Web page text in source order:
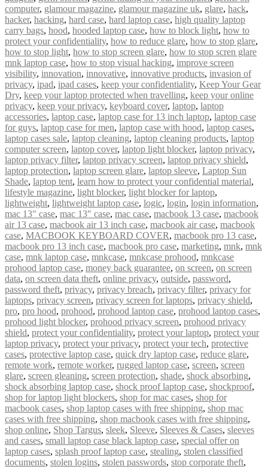
computer, glamour magazine, glamour magazine uk, glare, hack,
hacker, hacking, hard case, hard laptop case, high quality laptop
carry bags, hood, hooded laptop case, how to block light, how to
protect your confidentiality, how to reduce glare, how to stop glare,
how to stop light, how to stop screen glare, how to stop scren glare
mnk laptop case, how to stop visual hacking, improve screen
visibility, innovation, innovative, innovative products, invasion of
privacy, ipad, ipad cases, keep your confidentiality, Keep Your Gear
Dry, keep your laptop protected when travelling, keep your online
privacy, keep your privacy, keyboard cover, laptop, laptop
accessories, laptop case, laptop case for 13 inch laptop, laptop case
for guys, laptop case for men, laptop case with hood, laptop cases,
laptop cases sale, laptop cleaning, laptop cleaning products, laptop
computer screen, laptop cover, laptop light blocker, laptop privacy,
laptop privacy filter, laptop privacy screen, laptop privacy shield,
laptop protection, laptop screen glare, laptop sleeve, Laptop Sun
Shade, laptop tent, learn how to protect your confidential material,
lifestyle magazine, light blocker, light blocker for laptop,
lightweight, lightweight laptop case, logic, login, login information,
mac 13" case, mac 13″ case, mac case, macbook 13 case, macbook
air 13 case, macbook air 13 inch case, macbook air case, macbook
case, MACBOOK KEYBOARD COVER, macbook pro 13 case,
macbook pro 13 inch case, macbook pro case, marketing, mnk, mnk
case, mnk laptop case, mnkcase, mnkcase prohood, mnkcase
prohood laptop case, money back guarantee, on screen, on screen
data, on screen data theft, online privacy, outside, password,
password theft, privacy, privacy breach, privacy filter, privacy for
laptops, privacy screen, privacy screen for laptops, privacy shield,
pro, pro hood, prohood, prohood laptop case, prohood laptop cases,
prohood light blocker, prohood privacy screen, prohood privacy
shield, protect your confidentiality, protect your laptop, protect your
laptop privacy, protect your privacy, protect your tech, protective
cases, protective laptop case, quick dry laptop case, reduce glare,
remote work, remote worker, rugged laptop case, screen, screen
glare, screen gleaning, screen protection, shade, shock absorbing,
shock absorbing laptop case, shock proof laptop case, shockproof,
shop for laptop light blockers, shop for mac cases, shop for
macbook cases, shop laptop cases with free shipping, shop mac
cases with free shipping, shop macbook cases with free shipping,
shop online, Shop Targus, sleek, Sleeve, Sleeves & Cases, sleeves
and cases, small laptop case black laptop case, special offer on
laptop cases, splash proof laptop case, stealing, stolen classified
documents, stolen logins, stolen passwords, stop corporate theft,